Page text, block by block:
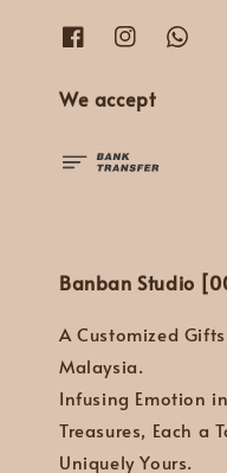
We accept
Banban Studio
A Customized
Malaysia.
Infusing Emotion
Treasures, Each a
Uniquely Yours.